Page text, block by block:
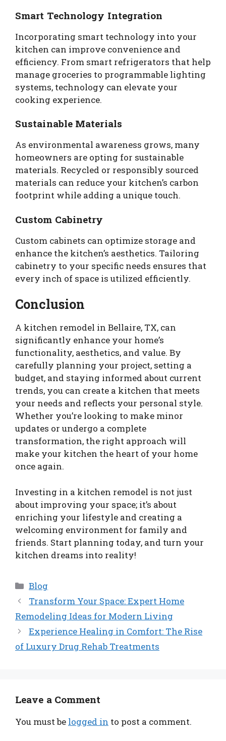
Smart Technology Integration
Incorporating smart technology into your
kitchen can improve convenience and
efficiency. From smart refrigerators that help
manage groceries to programmable lighting
systems, technology can elevate your
cooking experience.
Sustainable Materials
As environmental awareness grows, many
homeowners are opting for sustainable
materials. Recycled or responsibly sourced
materials can reduce your kitchen’s carbon
footprint while adding a unique touch.
Custom Cabinetry
Custom cabinets can optimize storage and
enhance the kitchen’s aesthetics. Tailoring
cabinetry to your specific needs ensures that
every inch of space is utilized efficiently.
Conclusion
A kitchen remodel in Bellaire, TX, can
significantly enhance your home’s
functionality, aesthetics, and value. By
carefully planning your project, setting a
budget, and staying informed about current
trends, you can create a kitchen that meets
your needs and reflects your personal style.
Whether you’re looking to make minor
updates or undergo a complete
transformation, the right approach will
make your kitchen the heart of your home
once again.
Investing in a kitchen remodel is not just
about improving your space; it’s about
enriching your lifestyle and creating a
welcoming environment for family and
friends. Start planning today, and turn your
kitchen dreams into reality!
Categories
Blog
Transform Your Space: Expert Home
Remodeling Ideas for Modern Living
Experience Healing in Comfort: The Rise
of Luxury Drug Rehab Treatments
Leave a Comment
You must be logged in to post a comment.